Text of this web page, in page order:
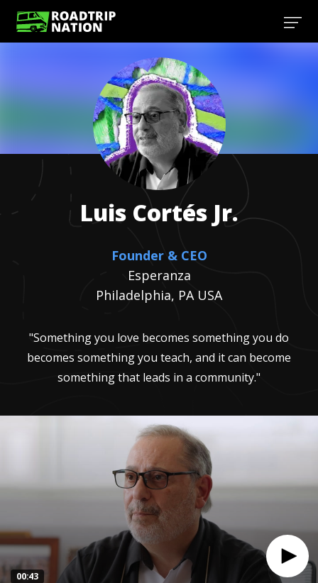
00:43
Luis Cortés Jr.
Founder & CEO
Esperanza
Philadelphia, PA USA
"Something you love becomes something you do
becomes something you teach, and it can become
something that leads in a community."